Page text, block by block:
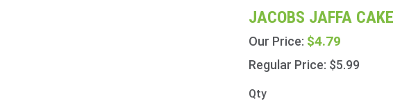
Jacobs
Jaffa
Cakes
150g
(5.3oz)
JACOBS JAFFA
Our Price: $4.79
Regular Price: $5.99
Qty